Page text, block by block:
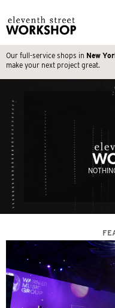
Our full-service shops in New
make your next project great.